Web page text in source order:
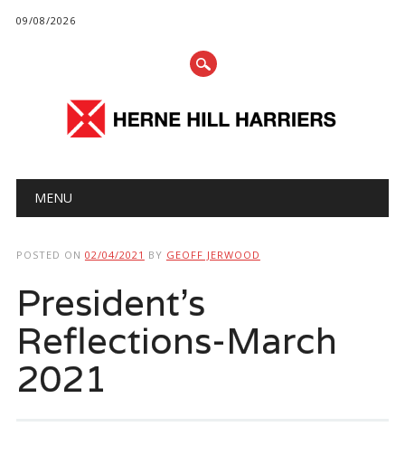
09/08/2026
Main menu
MENU
POSTED ON 02/04/2021 BY GEOFF JERWOOD
President’s
Reflections-March
2021